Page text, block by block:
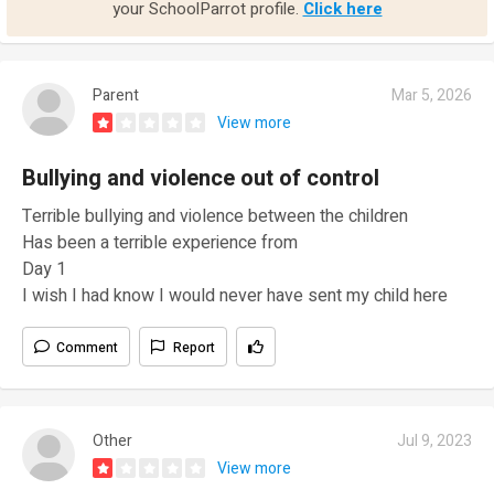
your SchoolParrot profile. Click here
Parent
Mar 5, 2026
View more
Bullying and violence out of control
Terrible bullying and violence between the children
Has been a terrible experience from
Day 1
I wish I had know I would never have sent my child here
Comment Report
Other
Jul 9, 2023
View more